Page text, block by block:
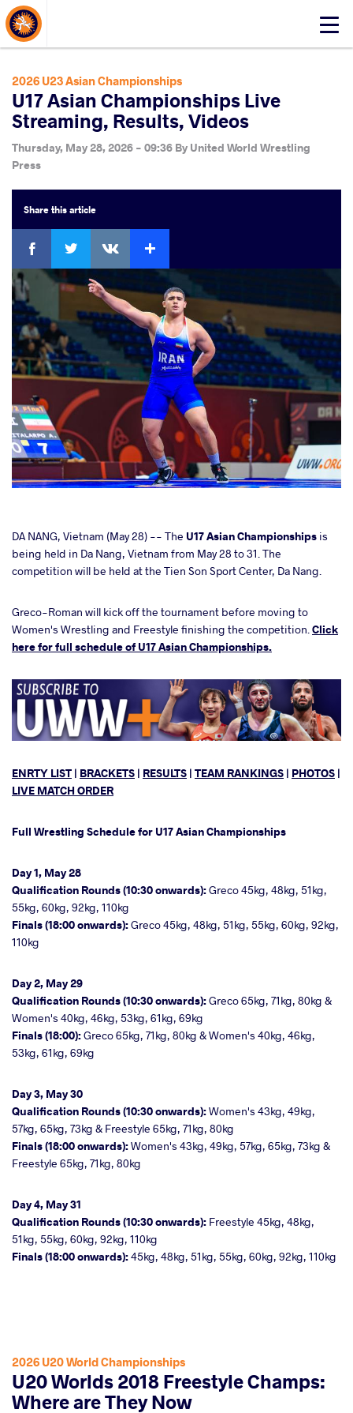
Click
About Events
2026 U23 Asian Championships
U17 Asian Championships Live
Streaming, Results, Videos
Thursday, May 28, 2026 - 09:36 By United World Wrestling
Press
Sharethis article
Facebook
DA NANG, Vietnam (May 28) -- The U17 Asian Championships is
being held in Da Nang, Vietnam from May 28 to 31. The
competition will be held at the Tien Son Sport Center, Da Nang.
Greco-Roman will kick off the tournament before moving to
Women's Wrestling and Freestyle finishing the competition.Click
here for full schedule of U17 Asian Championships.
ENRTY LIST | BRACKETS | RESULTS | TEAM RANKINGS | PHOTOS |
LIVE MATCH ORDER
Full Wrestling Schedule for U17 Asian Championships
Day 1, May 28
Qualification Rounds (10:30 onwards):Greco 45kg, 48kg, 51kg,
55kg, 60kg, 92kg, 110kg
Finals (18:00 onwards):Greco 45kg, 48kg, 51kg, 55kg, 60kg, 92kg,
110kg
Day 2, May 29
Qualification Rounds (10:30 onwards):Greco 65kg, 71kg, 80kg &
Women's 40kg, 46kg, 53kg, 61kg, 69kg
Finals (18:00):Greco 65kg, 71kg, 80kg & Women's 40kg, 46kg,
53kg, 61kg, 69kg
Day 3, May 30
Qualification Rounds (10:30 onwards):Women's 43kg, 49kg,
57kg, 65kg, 73kg & Freestyle 65kg, 71kg, 80kg
Finals (18:00 onwards):Women's 43kg, 49kg, 57kg, 65kg, 73kg &
Freestyle 65kg, 71kg, 80kg
Day 4, May 31
Qualification Rounds (10:30 onwards): Freestyle 45kg, 48kg,
51kg, 55kg, 60kg, 92kg, 110kg
Finals (18:00 onwards):45kg, 48kg, 51kg, 55kg, 60kg, 92kg, 110kg
2026 U20 World Championships
U20 Worlds 2018 Freestyle Champs:
Where are They Now